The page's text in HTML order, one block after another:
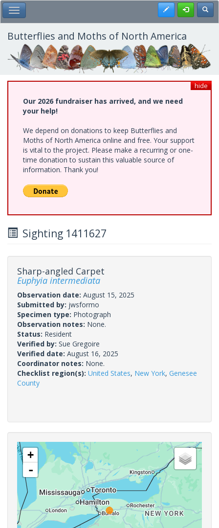
Skip
to
main
content
Toggle Main Menu Register
Butterflies and Moths of North America
hide
Our 2026 fundraiser has arrived, and we need
your help!
We depend on donations to keep Butterflies and
Moths of North America online and free. Your support
is vital to the project. Please make a recurring or one-
time donation to sustain this valuable source of
information. Thank you!
Sighting 1411627
Sharp-angled Carpet
Euphyia intermediata
Observation date: August 15, 2025
Submitted by: jwsformo
Specimen type: Photograph
Observation notes: None.
Status: Resident
Verified by: Sue Gregoire
Verified date: August 16, 2025
Coordinator notes: None.
Checklist region(s): United States, New York, Genesee
County
+
-